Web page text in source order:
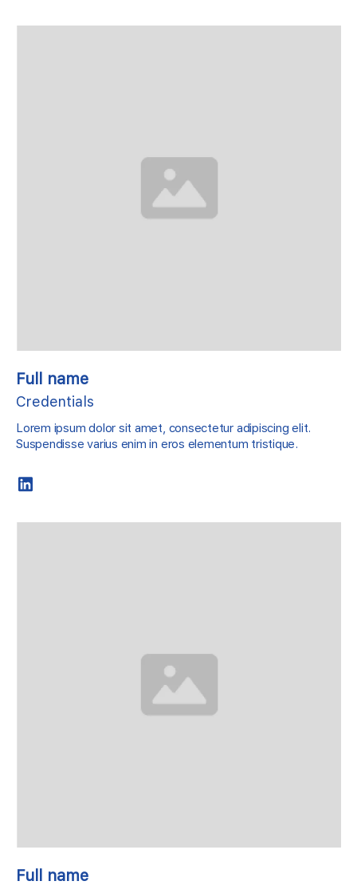
Full name
Credentials
Lorem ipsum dolor sit amet, consectetur adipiscing elit.
Suspendisse varius enim in eros elementum tristique.
Full name